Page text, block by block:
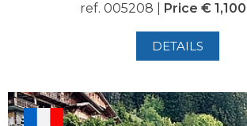
ref. 005208 | Price €
DETAILS